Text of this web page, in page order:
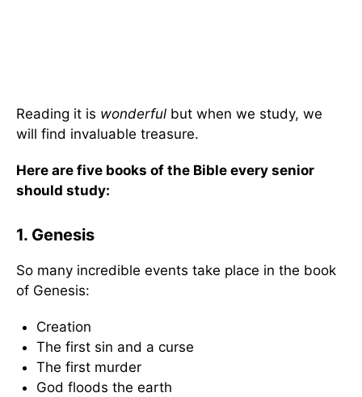
Reading it is wonderful but when we study, we
will find invaluable treasure.
Here are five books of the Bible every senior
should study:
1. Genesis
So many incredible events take place in the book
of Genesis:
Creation
The first sin and a curse
The first murder
God floods the earth